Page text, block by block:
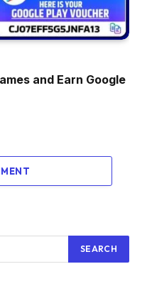
and Earn Google